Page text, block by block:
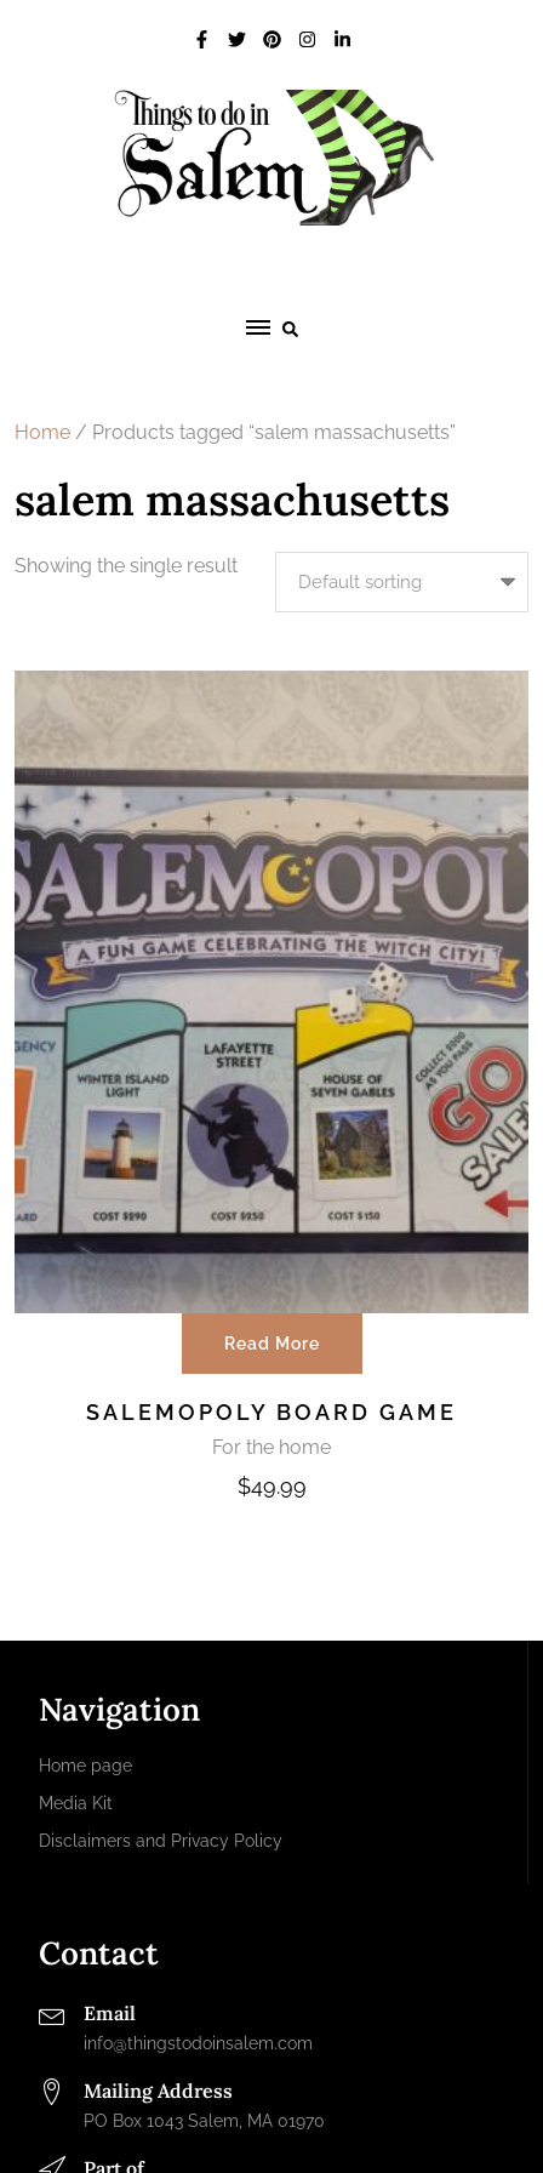
Home / Products tagged “salem massachusetts”
salem massachusetts
Showing the single result
Read More
SALEMOPOLY BOARD GAME
For the home
$49.99
Navigation
Home page
Media Kit
Disclaimers and Privacy Policy
Contact
Email
info@thingstodoinsalem.com
Mailing Address
PO Box 1043 Salem, MA 01970
Part of